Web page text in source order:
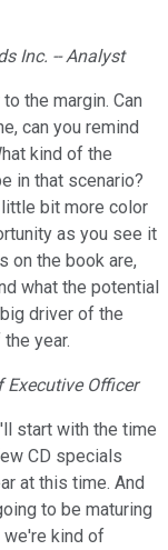
Inc. -- Analyst
the margin. Can
can you remind
kind of the
in that scenario?
bit more color
as you see it
on the book are,
what the potential
driver of the
year.
Executive Officer
start with the time
CD specials
at this time. And
to be maturing
we're kind of